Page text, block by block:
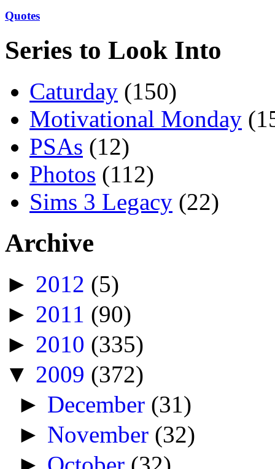
Quotes
Series to Look Into
Caturday (150)
Motivational Monday
PSAs (12)
Photos (112)
Sims 3 Legacy (22)
Archive
► 2012 (5)
► 2011 (90)
► 2010 (335)
▼ 2009 (372)
► December (31)
► November (32)